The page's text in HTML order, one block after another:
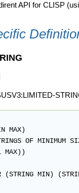
API for CLISP
MAX)
OF MINIMUM
MAX))
(STRING MIN)